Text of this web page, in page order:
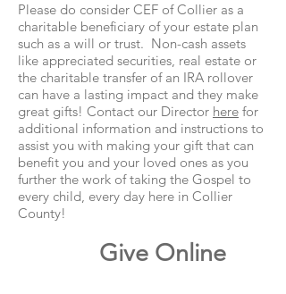
Please do consider CEF of Collier as a
charitable beneficiary of your estate plan
such as a will or trust. Non-cash assets
like appreciated securities, real estate or
the charitable transfer of an IRA rollover
can have a lasting impact and they make
great gifts! Contact our Director here for
additional information and instructions to
assist you with making your gift that can
benefit you and your loved ones as you
further the work of taking the Gospel to
every child, every day here in Collier
County!
Give Online